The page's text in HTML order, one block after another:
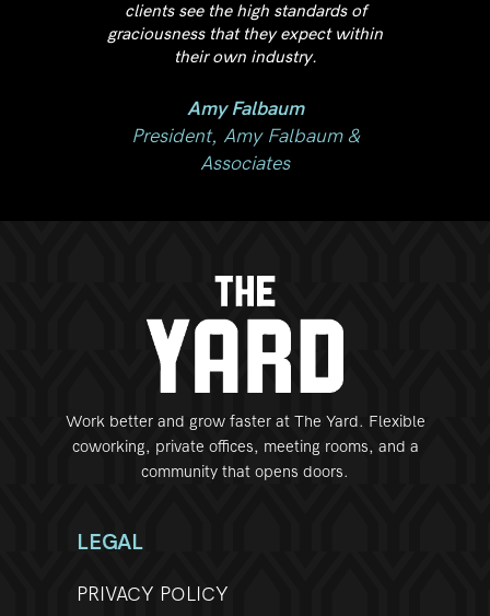
expect within
PROFESSIONAL.
Michael Rekola
Work better and grow faster at The Yard. Flexible
coworking, private offices, meeting rooms, and a
community that opens doors.
LEGAL
PRIVACY POLICY